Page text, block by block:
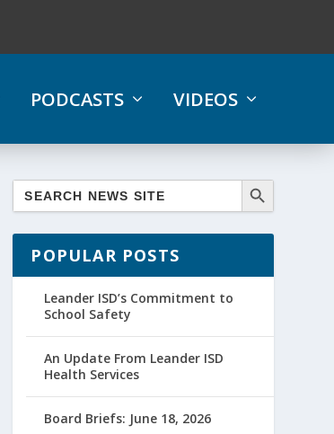
PODCASTS VIDEOS
POPULAR POSTS
Leander ISD’s Commitment to
School Safety
An Update From Leander ISD
Health Services
Board Briefs: June 18, 2026